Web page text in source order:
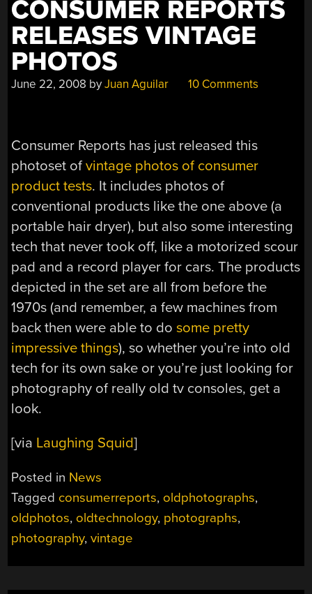
CONSUMER REPORTS
RELEASES VINTAGE
PHOTOS
June 22, 2008 byJuan Aguilar 10 Comments
Consumer Reports has just released this
photoset ofvintage photos of consumer
product tests. It includes photos of
conventional products like the one above (a
portable hair dryer), but also some interesting
tech that never took off, like a motorized scour
pad and a record player for cars. The products
depicted in the set are all from before the
1970s (and remember, a few machines from
back then were able to dosome pretty
impressive things), so whether you’re into old
tech for its own sake or you’re just looking for
photography of really old tv consoles, get a
look.
[via Laughing Squid]
Posted in News
Tagged consumerreports, oldphotographs,
oldphotos, oldtechnology, photographs,
photography,vintage